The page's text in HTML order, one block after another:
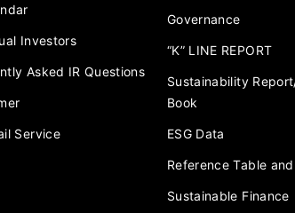
Investors
Asked IR Questions
Service
Governance
“K” LINE REPORT
Sustainability
Book
ESG Data
Reference Table
Sustainable Finance